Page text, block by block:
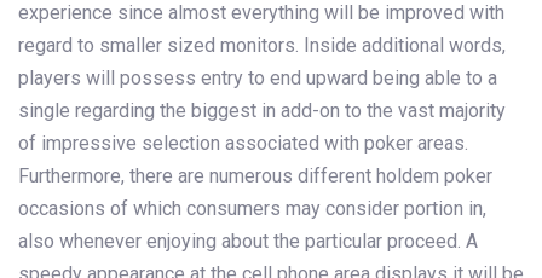
experience since almost everything will be improved with
regard to smaller sized monitors. Inside additional words,
players will possess entry to end upward being able to a
single regarding the biggest in add-on to the vast majority
of impressive selection associated with poker areas.
Furthermore, there are numerous different holdem poker
occasions of which consumers may consider portion in,
also whenever enjoying about the particular proceed. A